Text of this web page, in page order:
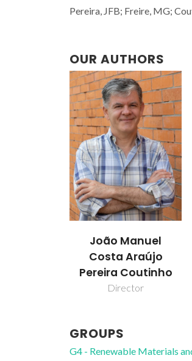
Pereira, JFB; Freire, MG;
OUR AUTHORS
João Manuel
Costa Araújo
Pereira Coutinho
Director
GROUPS
G4 - Renewable Materials